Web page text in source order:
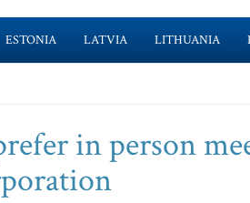
ESTONIA LATVIA LITHUANIA
in person